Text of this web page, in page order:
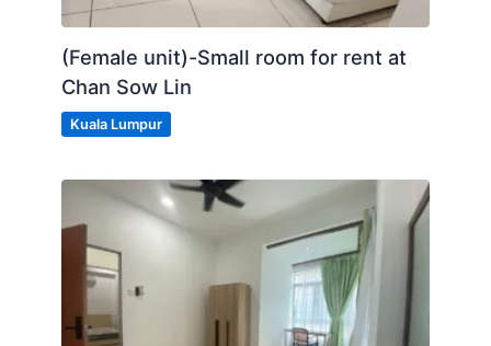
(Female unit)-Small room for rent at
Chan Sow Lin
Kuala Lumpur